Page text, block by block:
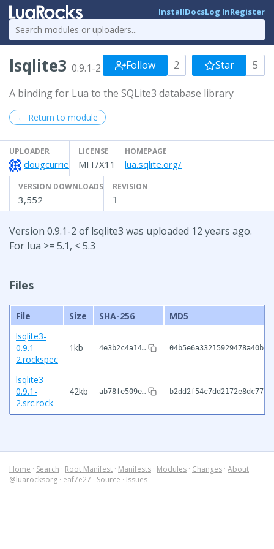
InstallDocsLog InRegister
lsqlite3 0.9.1-2 Follow 2 Star 5
A binding for Lua to the SQLite3 database library
← Return to module
UPLOADER
dougcurrie
LICENSE
MIT/X11
HOMEPAGE
lua.sqlite.org/
VERSION DOWNLOADS
3,552
REVISION
1
Version 0.9.1-2 of lsqlite3 was uploaded 12 years ago.
For lua >= 5.1, < 5.3
Files
File Size SHA-256
MD5
lsqlite3-
0.9.1-
2.rockspec
1kb 4e3b2c4a14…
lsqlite3-
0.9.1-
2.src.rock
42kb ab78fe509e…
Home · Search · Root Manifest · Manifests · Modules · Changes · About
@luarocksorg · eaf7e27 · Source · Issues